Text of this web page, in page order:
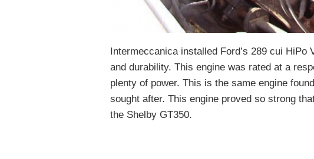
Intermeccanica installed Ford’s 289 cui HiPo
and durability. This engine was rated at a
plenty of power. This is the same engine
sought after. This engine proved so strong
the Shelby GT350.